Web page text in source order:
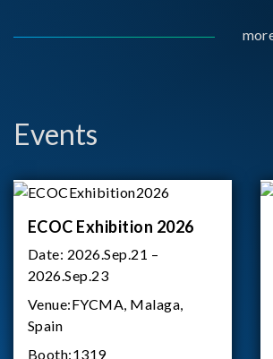
Measurement, held in Amalfi, Italy.
Events
ECOC Exhibition 2026
Date: 2026.Sep.21 –
2026.Sep.23
Venue:FYCMA, Malaga,
Spain
Booth:1319